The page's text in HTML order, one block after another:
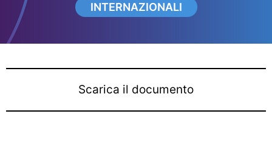
INTERNAZIONALI
Scarica il documento